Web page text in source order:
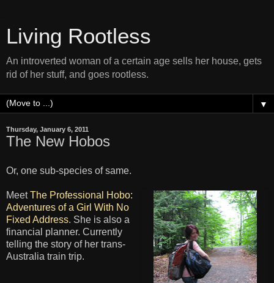
Living Rootless
An introverted woman of a certain age sells her house, gets
rid of her stuff, and goes rootless.
▼
Thursday, January 6, 2011
The New Hobos
Or, one sub-species of same.
MeetThe Professional Hobo:
Adventures of a Girl With No
Fixed Address. She is also a
financial planner. Currently
telling the story of her trans-
Australia train trip.